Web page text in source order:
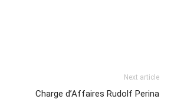
Next article
Charge d’Affaires Rudolf Perina